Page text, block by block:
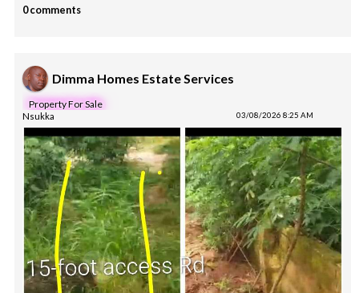
0 comments
Dimma Homes Estate Services
Property For Sale
Nsukka 03/08/2026 8:25 AM